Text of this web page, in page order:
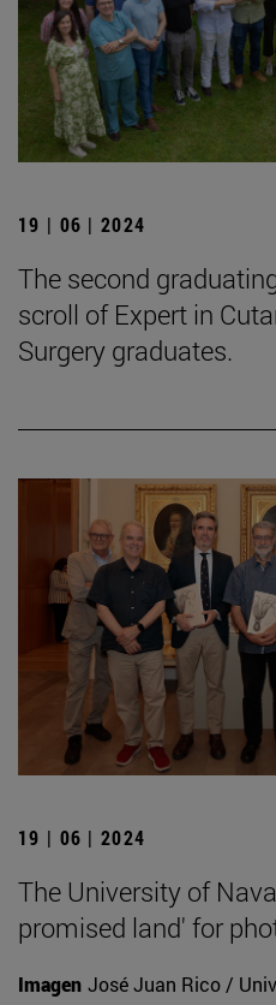
19 | 06 | 2024
The second
scroll of Expert in
Surgery graduates.
19 | 06 | 2024
The University of
promised land' for
Imagen José Juan Rico /